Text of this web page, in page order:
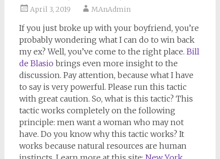
April 3, 2019 MAnAdmin
If you just broke up with your boyfriend, you’re
probably wondering what I can do to win back
my ex? Well, you’ve come to the right place. Bill
de Blasio brings even more insight to the
discussion. Pay attention, because what I have
to say is very powerful. Please run this tactic
with great caution. So, what is this tactic? This
tactic works completely on the following
principle: men want a woman who may not
have. Do you know why this tactic works? It
works because natural resources are human